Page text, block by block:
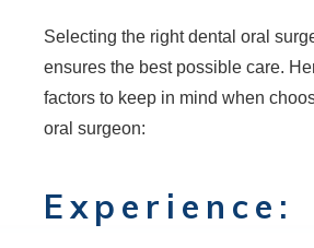
Selecting the right dental oral
ensures the best possible care.
factors to keep in mind when
oral surgeon:
Experience: